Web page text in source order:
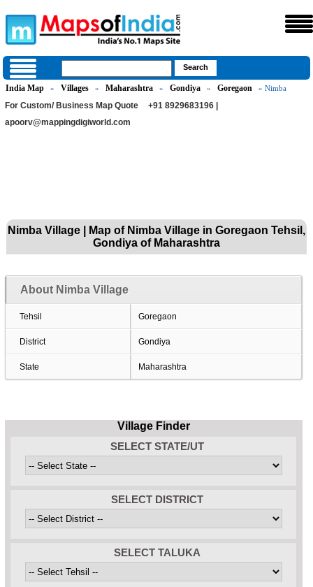
India Map » Villages » Maharashtra » Gondiya » Goregaon » Nimba
For Custom/ Business Map Quote
+91 8929683196 |
apoorv@mappingdigiworld.com
Nimba Village | Map of Nimba Village in Goregaon Tehsil,
Gondiya of Maharashtra
About Nimba Village
Tehsil Goregaon
District Gondiya
State Maharashtra
Village Finder
SELECT STATE/UT
SELECT DISTRICT
SELECT TALUKA